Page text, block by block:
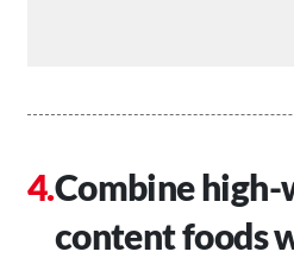
Combine
content foods